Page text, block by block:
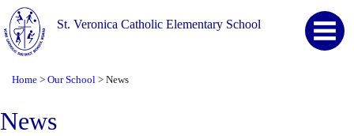
St. Veronica Catholic Elementary School
Home > Our School > News
News